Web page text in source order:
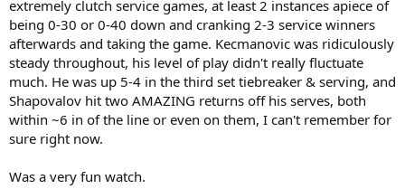
extremely clutch service games, at least 2 instances apiece of
being 0-30 or 0-40 down and cranking 2-3 service winners
afterwards and taking the game. Kecmanovic was ridiculously
steady throughout, his level of play didn't really fluctuate
much. He was up 5-4 in the third set tiebreaker & serving, and
Shapovalov hit two AMAZING returns off his serves, both
within ~6 in of the line or even on them, I can't remember for
sure right now.
Was a very fun watch.